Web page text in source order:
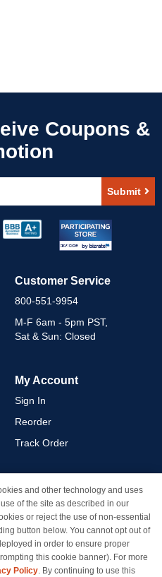
Submit
Customer Service
800-551-9954
M-F 6am - 5pm PST,
Sat & Sun: Closed
My Account
Sign In
Reorder
Track Order
and other technology and uses
of the site as described in our
or reject the use of non-essential
button below. You cannot opt out of
in order to ensure proper
this cookie banner). For more
Policy. By continuing to use this